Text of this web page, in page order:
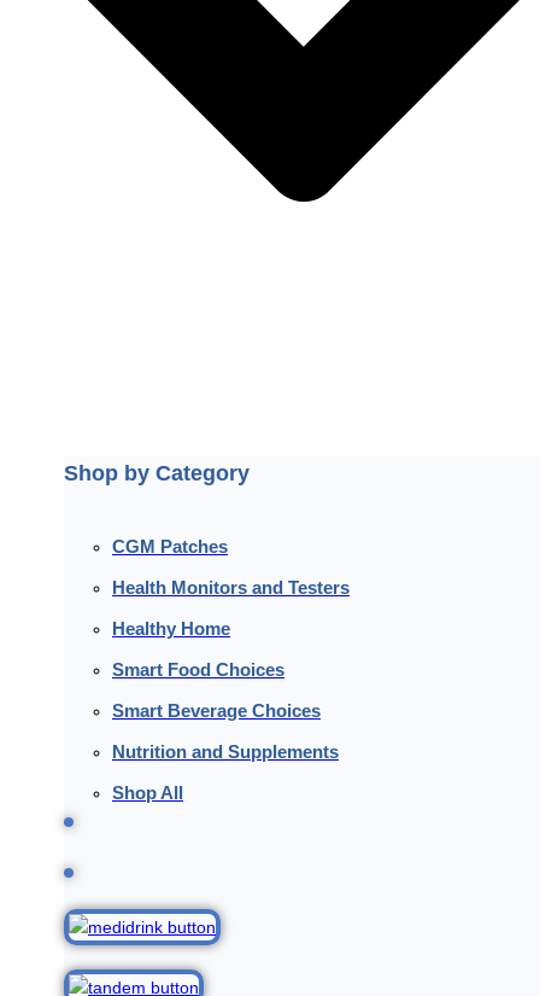
Shop by Category
CGM Patches
Health Monitors and Testers
Healthy Home
Smart Food Choices
Smart Beverage Choices
Nutrition and Supplements
Shop All